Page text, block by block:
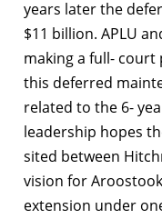
years later the
$11 billion. APLU
making a full- court
this deferred
related to the 6-
leadership hopes
sited between
vision for
extension under